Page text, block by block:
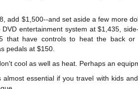
add $1,500--and set aside a few more
entertainment system at $1,435,
that have controls to heat the back
pedals at $150.
cool as well as heat. Perhaps an
almost essential if you travel with kids